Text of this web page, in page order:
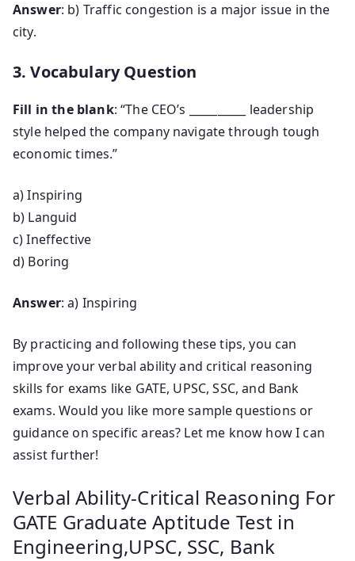
Answer: b) Traffic congestion is a major issue in the
city.
3. Vocabulary Question
Fill in the blank: “The CEO’s __________ leadership
style helped the company navigate through tough
economic times.”
a) Inspiring
b) Languid
c) Ineffective
d) Boring
Answer: a) Inspiring
By practicing and following these tips, you can
improve your verbal ability and critical reasoning
skills for exams like GATE, UPSC, SSC, and Bank
exams. Would you like more sample questions or
guidance on specific areas? Let me know how I can
assist further!
Verbal Ability-Critical Reasoning For
GATE Graduate Aptitude Test in
Engineering,UPSC, SSC, Bank